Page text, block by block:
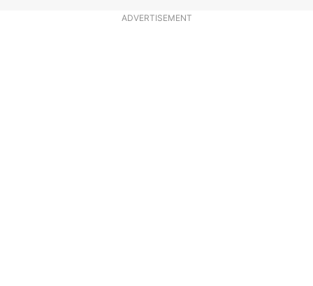
ADVERTISEMENT